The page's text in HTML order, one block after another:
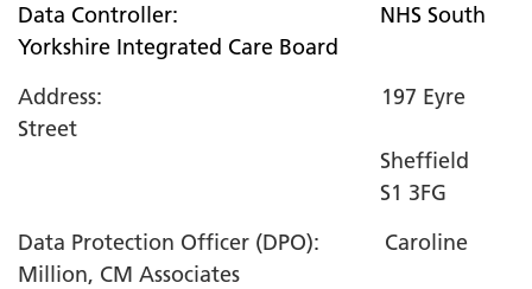
Data Controller: NHS South
Yorkshire Integrated Care Board
Address: 197 Eyre
Street
Sheffield
S1 3FG
Data Protection Officer (DPO): Caroline
Million, CM Associates